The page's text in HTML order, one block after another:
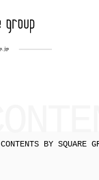
CONTENTS BY SQUARE